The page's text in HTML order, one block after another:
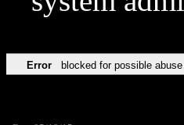
Error blocked for possible abuse